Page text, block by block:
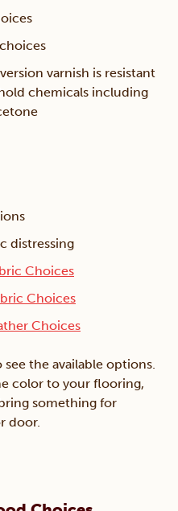
varnish is resistant
chemicals including
distressing
Choices
Choices
Choices
the available options.
color to your flooring,
something for
door.